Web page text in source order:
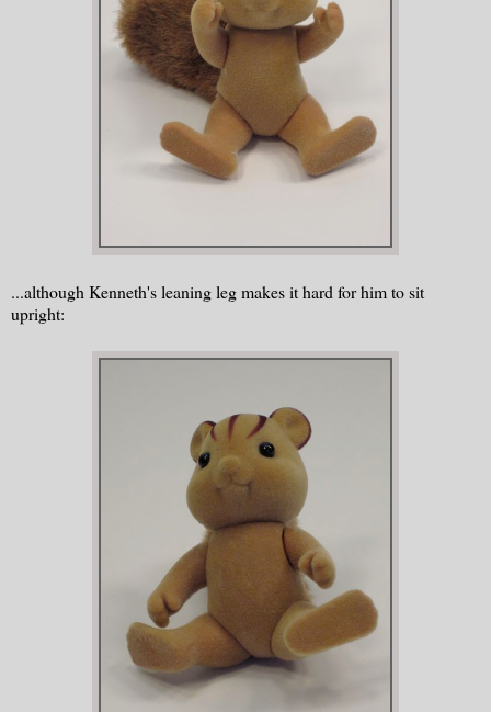
...although Kenneth's leaning leg makes it hard for him to sit
upright: